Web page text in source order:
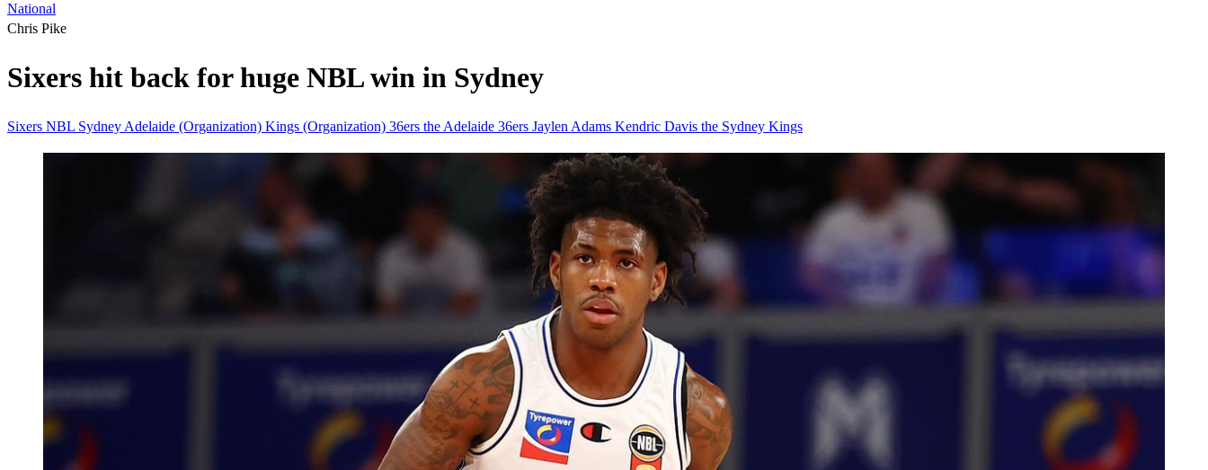
National
Chris Pike
Sixers hit back for huge NBL win in Sydney
Sixers NBL Sydney Adelaide (Organization) Kings (Organization) 36ers the Adelaide 36ers Jaylen Adams Kendric Davis the Sydney Kings